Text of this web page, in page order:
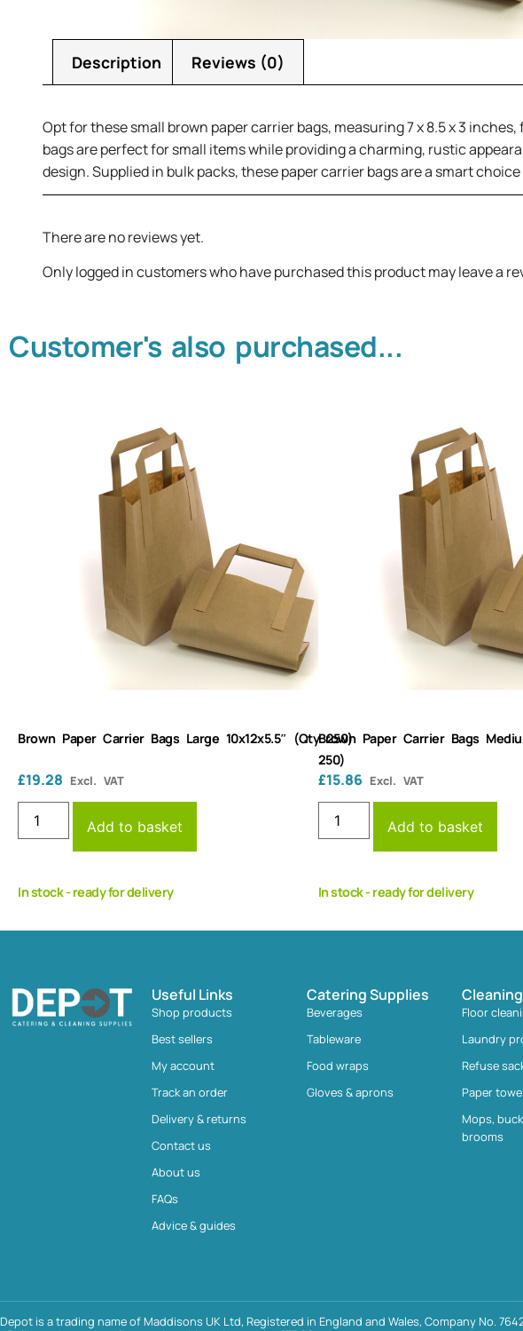
Description Reviews (0)
Opt for these small brown paper carrier bags, measuring 7 x 8.5 x 3
bags are perfect for small items while providing a charming, rustic
design. Supplied in bulk packs, these paper carrier bags are a smart
There are no reviews yet.
Only logged in customers who have purchased this product may leave a
Customer's also purchased...
Brown Paper Carrier Bags Large 10x12x5.5″ (Qty 250)
£19.28 Excl. VAT
Add to basket
In stock - ready for delivery
Brown Paper Carrier Bags
250)
£15.86 Excl. VAT
Add to basket
In stock - ready for delivery
Useful Links
Shop products
Best sellers
My account
Track an order
Delivery & returns
Contact us
About us
FAQs
Advice & guides
Catering Supplies
Beverages
Tableware
Food wraps
Gloves & aprons
Floor
Laundry
Refuse
Paper
Mops,
brooms
Depot is a trading name of Maddisons UK Ltd, Registered in England and Wales, Company No.